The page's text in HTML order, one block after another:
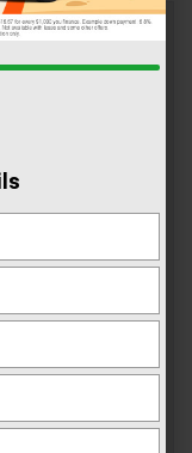
VA
will think